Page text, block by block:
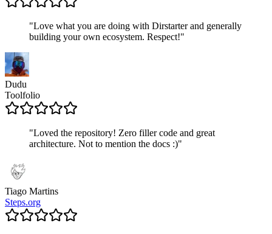
"Love what you are doing with Dirstarter and generally
building your own ecosystem. Respect!"
Dudu
Toolfolio
"Loved the repository! Zero filler code and great
architecture. Not to mention the docs :)"
Tiago Martins
Steps.org